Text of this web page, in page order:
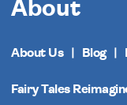
About
About Us Blog
Fairy Tales